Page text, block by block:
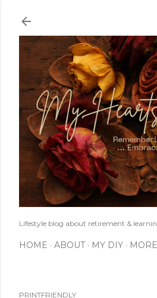
Lifestyle blog about retirement &
HOME ABOUT MY DIY
PRINTFRIENDLY